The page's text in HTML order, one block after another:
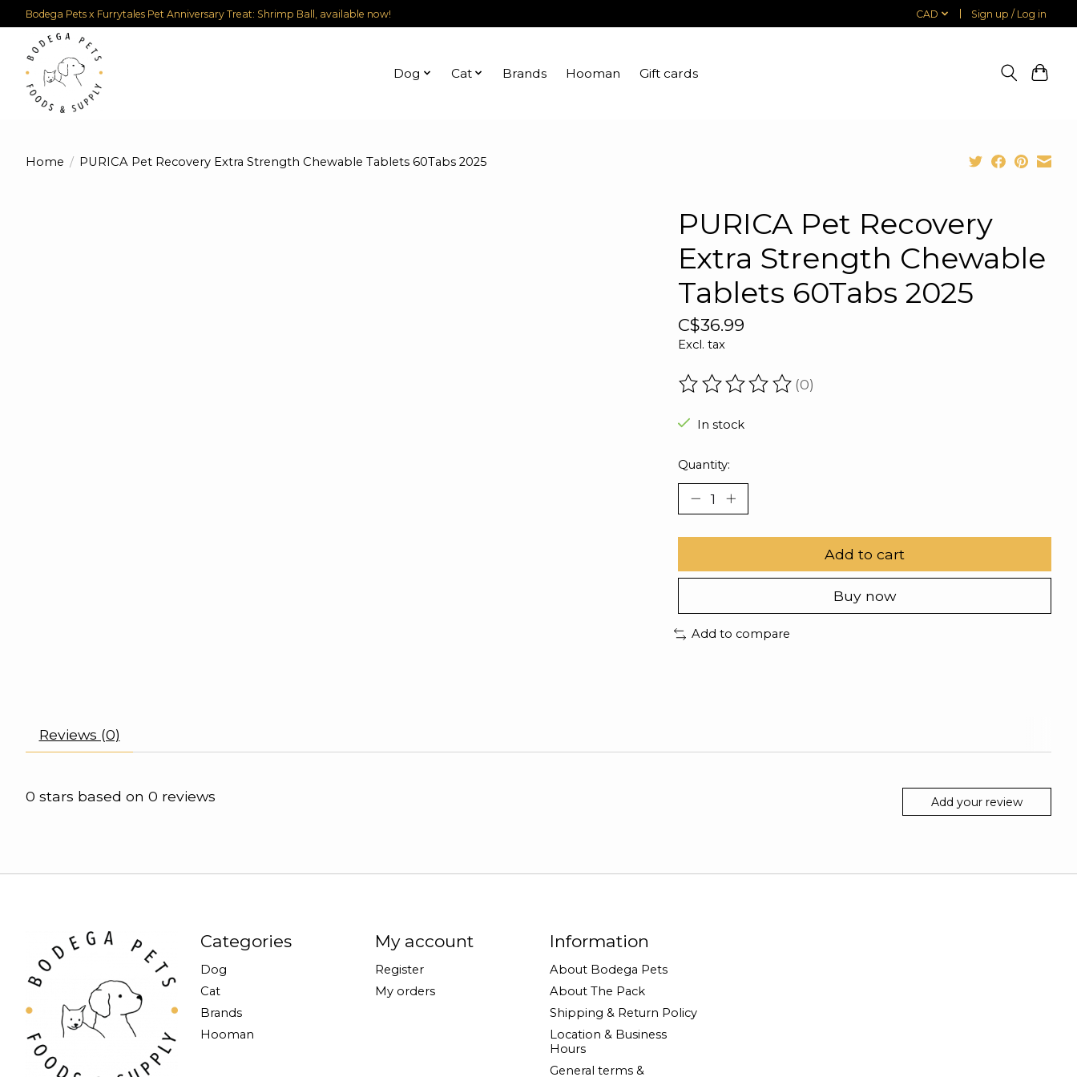
Bodega Pets x Furrytales Pet Anniversary Treat: Shrimp Ball, available now! CAD Sign up / Log in
Dog Cat Brands Hooman Gift cards
Home / PURICA Pet Recovery Extra Strength Chewable Tablets 60Tabs 2025
PURICA Pet Recovery
Extra Strength Chewable
Tablets 60Tabs 2025
C$36.99
Excl. tax
The rating of this product is
(0)
In stock
Quantity:
Add to cart
Buy now
Add to compare
Reviews (0)
0 stars based on 0 reviews Add your review
Categories
Dog
Cat
Brands
Hooman
My account
Register
My orders
Information
About Bodega Pets
About The Pack
Shipping & Return Policy
Location & Business
Hours
General terms &